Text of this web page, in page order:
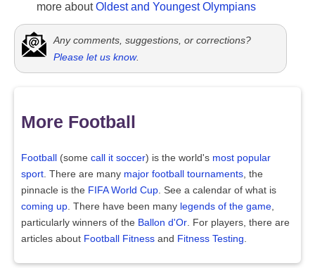
more aboutOldest and Youngest Olympians
Any comments, suggestions, or corrections?
Please let us know.
More Football
Football (some call it soccer) is the world's most popular
sport . There are many major football tournaments , the
pinnacle is the FIFA World Cup . See a calendar of what is
coming up . There have been many legends of the game
particularly winners of the Ballon d'Or . For players, there are
articles about Football Fitness and Fitness Testing